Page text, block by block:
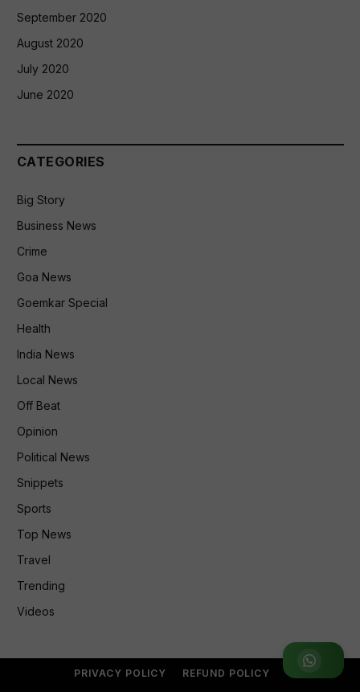
Join WhatsApp Group
September 2020
August 2020
July 2020
June 2020
CATEGORIES
Big Story
Business News
Crime
Goa News
Goemkar Special
Health
India News
Local News
Off Beat
Opinion
Political News
Snippets
Sports
Top News
Travel
Trending
Videos
PRIVACY POLICY
REFUND POLICY